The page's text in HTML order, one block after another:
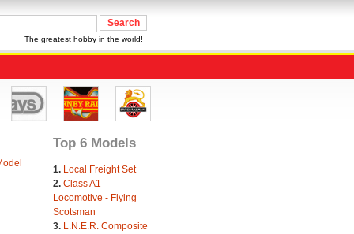
The greatest hobby in the world!
Top 6 Models
1. Local Freight Set
2. Class A1
Locomotive - Flying
Scotsman
3. L.N.E.R. Composite